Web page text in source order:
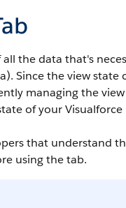
all the data that's
Since the view
managing the
of your Visualforce
that understand
using the tab.